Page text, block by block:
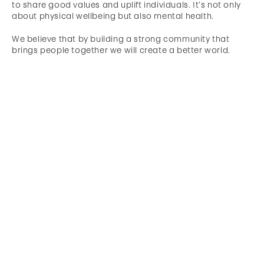
to share good values and uplift individuals. It’s not only
about physical wellbeing but also mental health.
We believe that by building a strong community that
brings people together we will create a better world.